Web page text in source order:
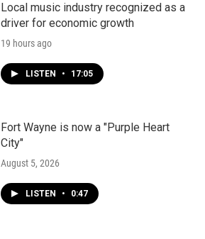
Local music industry recognized as a
driver for economic growth
19 hours ago
LISTEN • 17:05
Fort Wayne is now a "Purple Heart
City"
August 5, 2026
LISTEN • 0:47